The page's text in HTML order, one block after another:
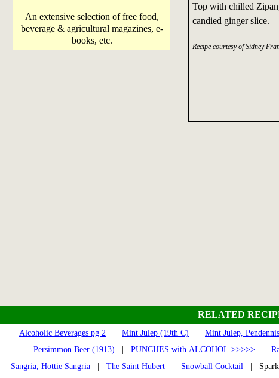
An extensive selection of free food,
beverage & agricultural magazines, e-
books, etc.
Top with chilled
candied ginger slice.
Recipe courtesy of Sidney
RELATED
Alcoholic Beverages pg 2 Mint Julep (19th C) Mint Julep,
Persimmon Beer (1913)
PUNCHES with ALCOHOL >>>>>|
Sangria, Hottie Sangria| The Saint Hubert| Snowball Cocktail|